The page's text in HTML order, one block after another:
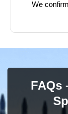
We
FAQs